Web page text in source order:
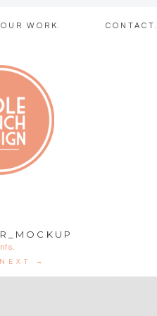
Skip
OUR WORK. CONTACT.
.
NEXT →